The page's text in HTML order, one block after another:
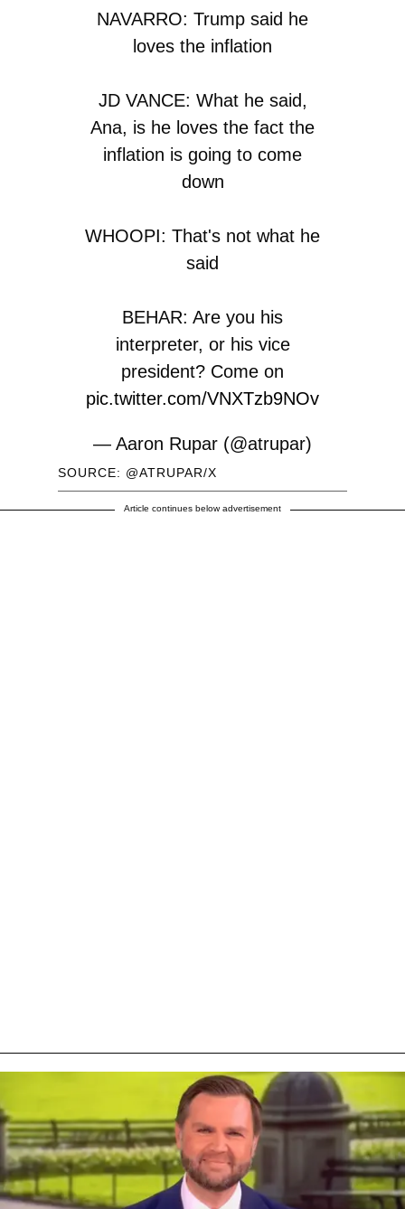
NAVARRO: Trump said he
loves the inflation
JD VANCE: What he said,
Ana, is he loves the fact the
inflation is going to come
down
WHOOPI: That's not what he
said
BEHAR: Are you his
interpreter, or his vice
president? Come on
pic.twitter.com/VNXTzb9NOv
— Aaron Rupar (@atrupar)
June 16, 2026
SOURCE: @ATRUPAR/X
Article continues below advertisement